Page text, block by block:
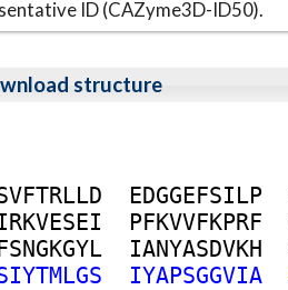
ID (CAZyme3D-ID50).
structure
VFTRLLD EDGGEFSILP
RKVESEI PFKVVFKPRF
SNGKGYL IANYASDVKH
IYTMLGS IYAPSGGVIA